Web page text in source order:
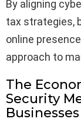
By aligning
tax strategies,
online
approach to
The
Security
Businesses